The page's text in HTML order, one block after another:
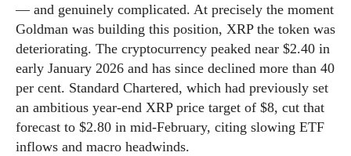
— and genuinely complicated. At precisely the moment
Goldman was building this position, XRP the token was
deteriorating. The cryptocurrency peaked near $2.40 in
early January 2026 and has since declined more than 40
per cent. Standard Chartered, which had previously set
an ambitious year-end XRP price target of $8, cut that
forecast to $2.80 in mid-February, citing slowing ETF
inflows and macro headwinds.